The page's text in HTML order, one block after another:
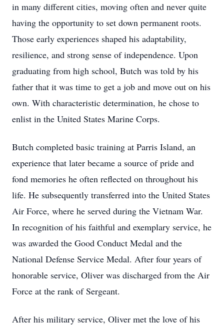
in many different cities, moving often and never quite
having the opportunity to set down permanent roots.
Those early experiences shaped his adaptability,
resilience, and strong sense of independence. Upon
graduating from high school, Butch was told by his
father that it was time to get a job and move out on his
own. With characteristic determination, he chose to
enlist in the United States Marine Corps.
Butch completed basic training at Parris Island, an
experience that later became a source of pride and
fond memories he often reflected on throughout his
life. He subsequently transferred into the United States
Air Force, where he served during the Vietnam War.
In recognition of his faithful and exemplary service, he
was awarded the Good Conduct Medal and the
National Defense Service Medal. After four years of
honorable service, Oliver was discharged from the Air
Force at the rank of Sergeant.
After his military service, Oliver met the love of his